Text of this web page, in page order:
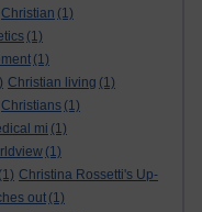
Christian (1)
(1)
(1)
Christian living (1)
Christians (1)
mi (1)
(1)
(1) Christina Rossetti's Up-
out (1)